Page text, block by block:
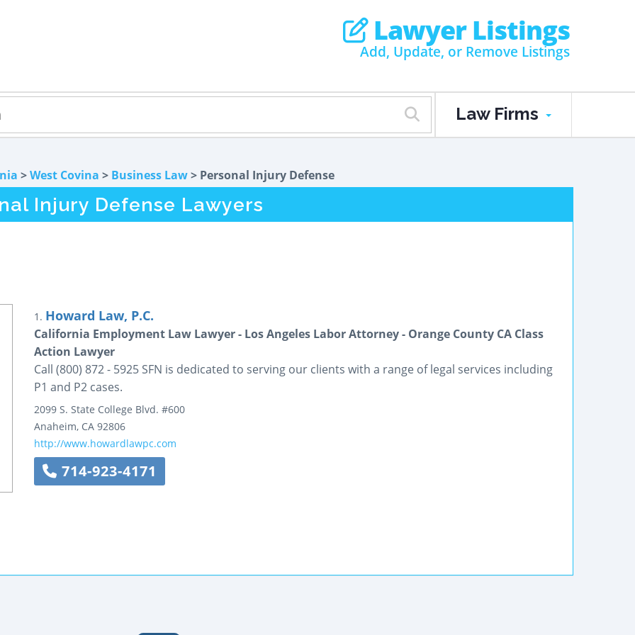
Lawyer Listings
Add, Update, or Remove Listings
Law Firms
>West Covina > Business Law> Personal Injury Defense
Injury Defense Lawyers
1. Howard Law, P.C.
California Employment Law Lawyer - Los Angeles Labor Attorney - Orange County CA Class
Action Lawyer
Call (800) 872 - 5925 SFN is dedicated to serving our clients with a range of legal services including
P1 and P2 cases.
2099 S. State College Blvd. #600
Anaheim, CA 92806
http://www.howardlawpc.com
714-923-4171